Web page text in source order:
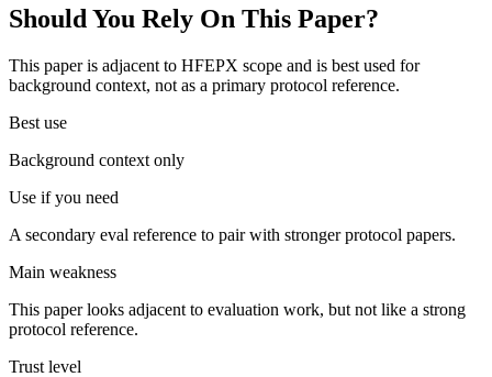
Should You Rely On This Paper?
This paper is adjacent to HFEPX scope and is best used for
background context, not as a primary protocol reference.
Best use
Background context only
Use if you need
A secondary eval reference to pair with stronger protocol papers.
Main weakness
This paper looks adjacent to evaluation work, but not like a strong
protocol reference.
Trust level